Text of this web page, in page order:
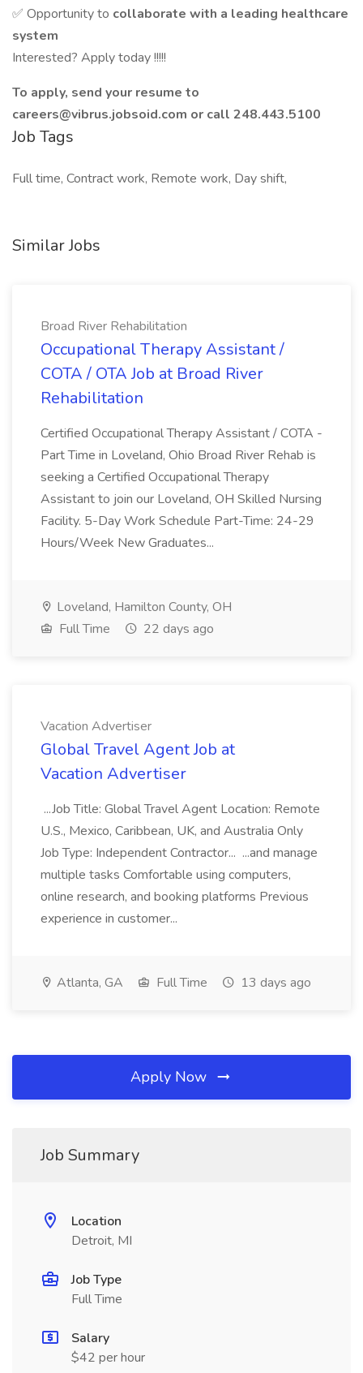
✅ Opportunity to collaborate with a leading healthcare
system
Interested? Apply today !!!!!
To apply, send your resume to
careers@vibrus.jobsoid.com or call 248.443.5100
Job Tags
Full time, Contract work, Remote work, Day shift,
Similar Jobs
Broad River Rehabilitation
Occupational Therapy Assistant /
COTA / OTA Job at Broad River
Rehabilitation
Certified Occupational Therapy Assistant / COTA -
Part Time in Loveland, Ohio Broad River Rehab is
seeking a Certified Occupational Therapy
Assistant to join our Loveland, OH Skilled Nursing
Facility. 5-Day Work Schedule Part-Time: 24-29
Hours/Week New Graduates...
Loveland, Hamilton County, OH
Full Time
22 days ago
Vacation Advertiser
Global Travel Agent Job at
Vacation Advertiser
...Job Title: Global Travel Agent Location: Remote
U.S., Mexico, Caribbean, UK, and Australia Only
Job Type: Independent Contractor... ...and manage
multiple tasks Comfortable using computers,
online research, and booking platforms Previous
experience in customer...
Atlanta, GA Full Time 13 days ago
Apply Now
Job Summary
Location
Detroit, MI
Job Type
Full Time
Salary
$42 per hour